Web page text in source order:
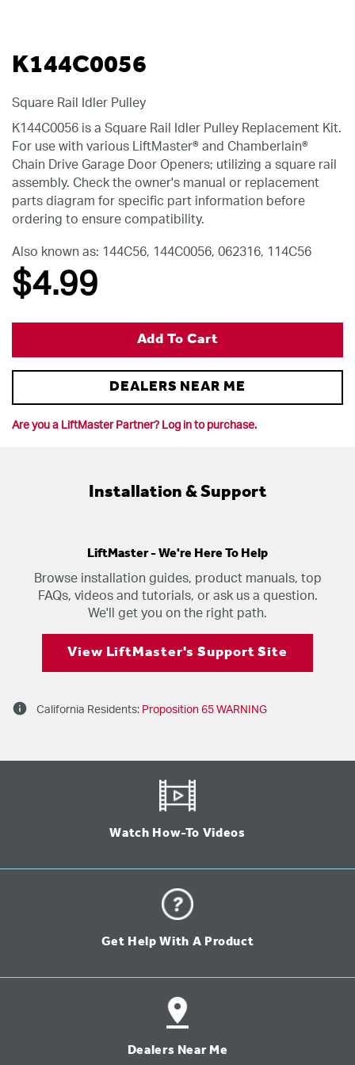
K144C0056
Square Rail Idler Pulley
K144C0056 is a Square Rail Idler Pulley Replacement Kit.
For use with various LiftMaster® and Chamberlain®
Chain Drive Garage Door Openers; utilizing a square rail
assembly. Check the owner's manual or replacement
parts diagram for specific part information before
ordering to ensure compatibility.
Also known as: 144C56, 144C0056, 062316, 114C56
$4.99
Add To Cart
DEALERS NEAR ME
Are you a LiftMaster Partner? Log in to purchase.
Installation & Support
LiftMaster - We're Here To Help
Browse installation guides, product manuals, top
FAQs, videos and tutorials, or ask us a question.
We'll get you on the right path.
View LiftMaster's Support Site
info California Residents: Proposition 65 WARNING
Watch How-To Videos
Get Help With A Product
Dealers Near Me